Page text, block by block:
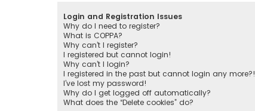
Login and Registration Issues
Why do I need to register?
What is COPPA?
Why can’t I register?
I registered but cannot login!
Why can’t I login?
I registered in the past but cannot login any more?!
I’ve lost my password!
Why do I get logged off automatically?
What does the “Delete cookies” do?